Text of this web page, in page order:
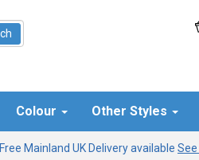
Colour Other Styles
Free Mainland UK Delivery available